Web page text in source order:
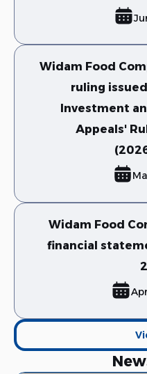
Widam Food
ruling
Investment
Appeals'
Widam Food
financial